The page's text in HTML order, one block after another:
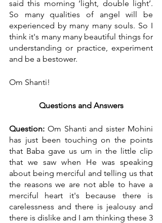
said this morning ‘light, double light’.
So many qualities of angel will be
experienced by many many souls. So I
think it's many many beautiful things for
understanding or practice, experiment
and be a bestower.
Om Shanti!
Questions and Answers
Question: Om Shanti and sister Mohini
has just been touching on the points
that Baba gave us um in the little clip
that we saw when He was speaking
about being merciful and telling us that
the reasons we are not able to have a
merciful heart it's because there is
carelessness and there is jealousy and
there is dislike and I am thinking these 3